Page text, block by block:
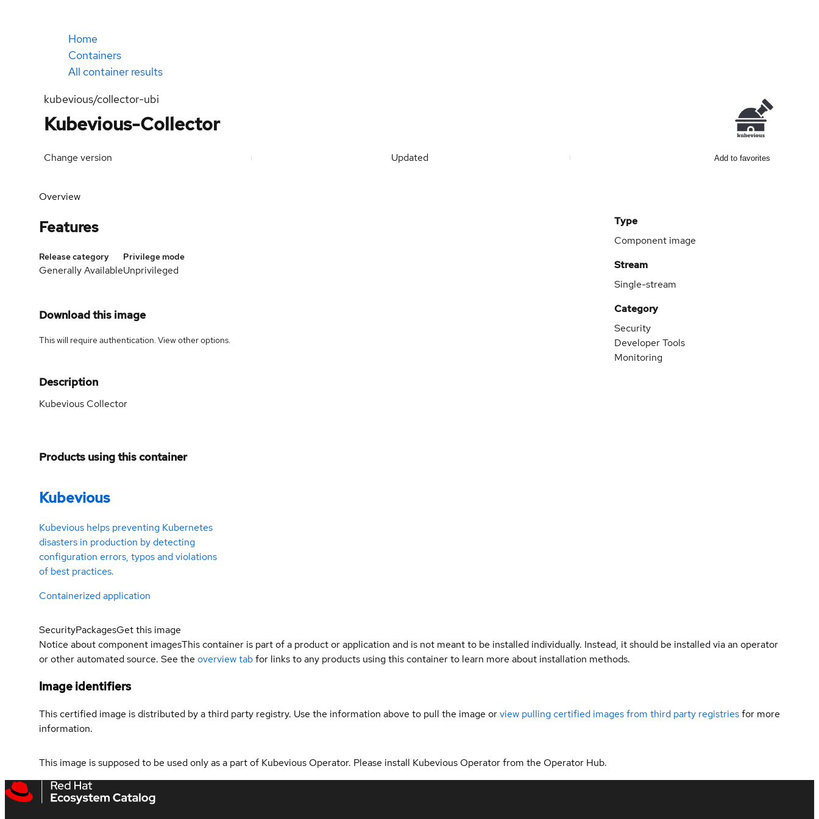
Home
Containers
All container results
kubevious/collector-ubi
Kubevious-Collector
Change version Updated Add to favorites
Overview
Features
Release category
Generally Available
Privilege mode
Unprivileged
Download this image
This will require authentication. Viewother options.
Description
Kubevious Collector
Products using this container
Kubevious
Kubevious helps preventing Kubernetes
disasters in production by detecting
configuration errors, typos and violations
of best practices.
Containerized application
Type
Component image
Stream
Single-stream
Category
Security
Developer Tools
Monitoring
SecurityPackagesGet this image
Notice about component imagesThis container is part of a product or application and is not meant to be installed individually. Instead, it should be installed via an operator
or other automated source. See the overview tabfor links to any products using this container to learn more about installation methods.
Image identifiers
This certified image is distributed by a third party registry. Use the information above to pull the image orview pulling certified images from third party registriesfor more
information.
This image is supposed to be used only as a part of Kubevious Operator. Please install Kubevious Operator from the Operator Hub.